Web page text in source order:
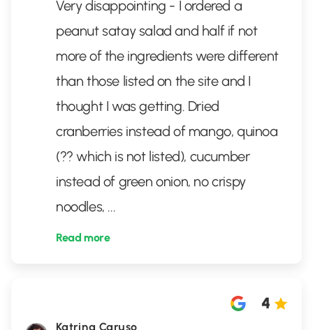
Very disappointing - I ordered a
peanut satay salad and half if not
more of the ingredients were different
than those listed on the site and I
thought I was getting. Dried
cranberries instead of mango, quinoa
(?? which is not listed), cucumber
instead of green onion, no crispy
noodles, ...
Read more
Katrina Caruso
4